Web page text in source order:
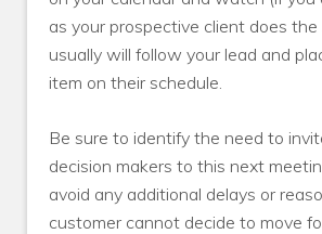
as your prospective client does the
usually will follow your lead and
item on their schedule.
Be sure to identify the need to
decision makers to this next
avoid any additional delays or
customer cannot decide to move